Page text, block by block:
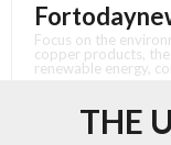
content
Focus on the
copper products,
renewable energy,
THE